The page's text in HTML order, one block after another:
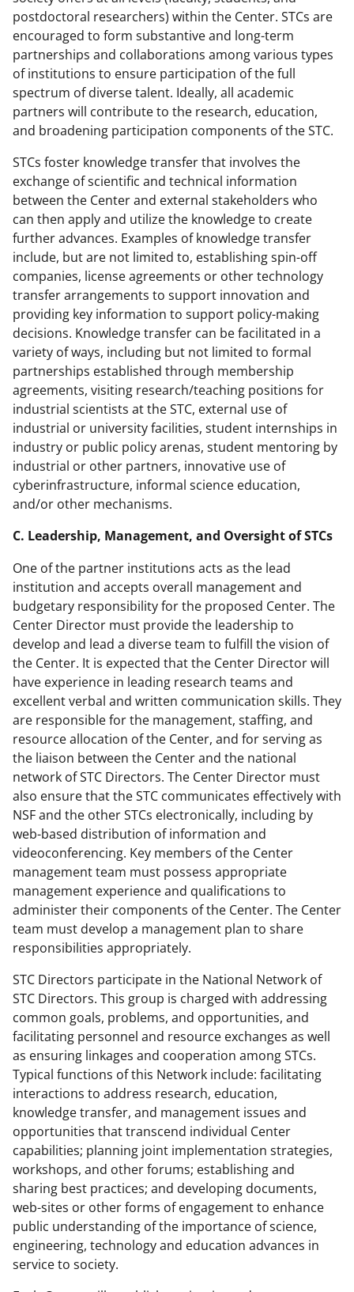
postdoctoral researchers) within the Center. STCs are
encouraged to form substantive and long-term
partnerships and collaborations among various types
of institutions to ensure participation of the full
spectrum of diverse talent. Ideally, all academic
partners will contribute to the research, education,
and broadening participation components of the STC.
STCs foster knowledge transfer that involves the
exchange of scientific and technical information
between the Center and external stakeholders who
can then apply and utilize the knowledge to create
further advances. Examples of knowledge transfer
include, but are not limited to, establishing spin-off
companies, license agreements or other technology
transfer arrangements to support innovation and
providing key information to support policy-making
decisions. Knowledge transfer can be facilitated in a
variety of ways, including but not limited to formal
partnerships established through membership
agreements, visiting research/teaching positions for
industrial scientists at the STC, external use of
industrial or university facilities, student internships in
industry or public policy arenas, student mentoring by
industrial or other partners, innovative use of
cyberinfrastructure, informal science education,
and/or other mechanisms.
C. Leadership, Management, and Oversight of STCs
One of the partner institutions acts as the lead
institution and accepts overall management and
budgetary responsibility for the proposed Center. The
Center Director must provide the leadership to
develop and lead a diverse team to fulfill the vision of
the Center. It is expected that the Center Director will
have experience in leading research teams and
excellent verbal and written communication skills. They
are responsible for the management, staffing, and
resource allocation of the Center, and for serving as
the liaison between the Center and the national
network of STC Directors. The Center Director must
also ensure that the STC communicates effectively with
NSF and the other STCs electronically, including by
web-based distribution of information and
videoconferencing. Key members of the Center
management team must possess appropriate
management experience and qualifications to
administer their components of the Center. The Center
team must develop a management plan to share
responsibilities appropriately.
STC Directors participate in the National Network of
STC Directors. This group is charged with addressing
common goals, problems, and opportunities, and
facilitating personnel and resource exchanges as well
as ensuring linkages and cooperation among STCs.
Typical functions of this Network include: facilitating
interactions to address research, education,
knowledge transfer, and management issues and
opportunities that transcend individual Center
capabilities; planning joint implementation strategies,
workshops, and other forums; establishing and
sharing best practices; and developing documents,
web-sites or other forms of engagement to enhance
public understanding of the importance of science,
engineering, technology and education advances in
service to society.